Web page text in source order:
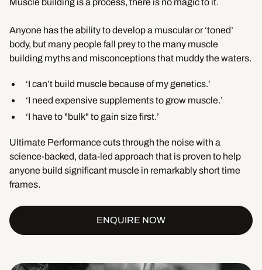
Muscle building is a process, there is no magic to it.
Anyone has the ability to develop a muscular or ‘toned’
body, but many people fall prey to the many muscle
building myths and misconceptions that muddy the waters.
‘I can’t build muscle because of my genetics.’
‘I need expensive supplements to grow muscle.’
‘I have to "bulk" to gain size first.’
Ultimate Performance cuts through the noise with a
science-backed, data-led approach that is proven to help
anyone build significant muscle in remarkably short time
frames.
ENQUIRE NOW